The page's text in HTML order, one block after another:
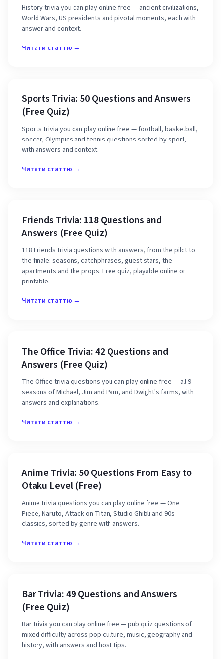
History trivia you can play online free — ancient civilizations,
World Wars, US presidents and pivotal moments, each with
answer and context.
Читати статтю →
Sports Trivia: 50 Questions and Answers
(Free Quiz)
Sports trivia you can play online free — football, basketball,
soccer, Olympics and tennis questions sorted by sport,
with answers and context.
Читати статтю →
Friends Trivia: 118 Questions and
Answers (Free Quiz)
118 Friends trivia questions with answers, from the pilot to
the finale: seasons, catchphrases, guest stars, the
apartments and the props. Free quiz, playable online or
printable.
Читати статтю →
The Office Trivia: 42 Questions and
Answers (Free Quiz)
The Office trivia questions you can play online free — all 9
seasons of Michael, Jim and Pam, and Dwight's farms, with
answers and explanations.
Читати статтю →
Anime Trivia: 50 Questions From Easy to
Otaku Level (Free)
Anime trivia questions you can play online free — One
Piece, Naruto, Attack on Titan, Studio Ghibli and 90s
classics, sorted by genre with answers.
Читати статтю →
Bar Trivia: 49 Questions and Answers
(Free Quiz)
Bar trivia you can play online free — pub quiz questions of
mixed difficulty across pop culture, music, geography and
history, with answers and host tips.